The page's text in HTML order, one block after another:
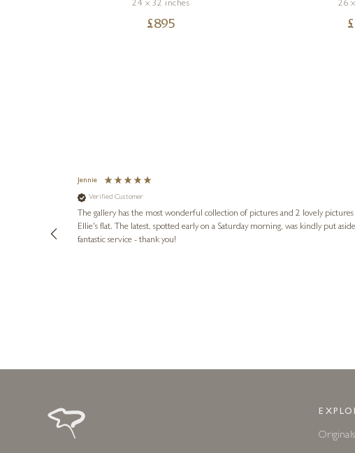
24 x 32 inches
£895
26
£
Jennie
Verified Customer
The gallery has the most wonderful collection of pictures and 2 lovely
Ellie's flat. The latest, spotted early on a Saturday morning, was kindly put aside until Ellie could collect it,
fantastic service - thank you!
Originals